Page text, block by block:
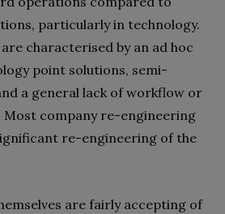
particularly in technology.
are characterised by an ad hoc
point solutions, semi-
a general lack of workflow or
company re-engineering
re-engineering of the
are fairly accepting of